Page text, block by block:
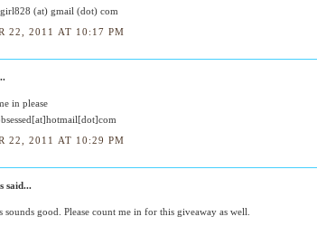
(at) gmail (dot) com
22, 2011 AT 10:17 PM
in please
22, 2011 AT 10:29 PM
said...
sounds good. Please count me in for this giveaway as well.